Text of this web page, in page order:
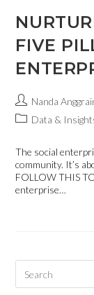
FIVE
Nanda
Data &
The social
community. It’s
FOLLOW THIS
enterprise…